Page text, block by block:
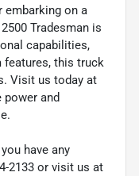
embarking on a
Tradesman is
capabilities,
features, this truck
Visit us today at
and
have any
2133 or visit us at